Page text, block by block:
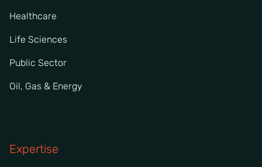
Healthcare
Life Sciences
Public Sector
Oil, Gas & Energy
Expertise